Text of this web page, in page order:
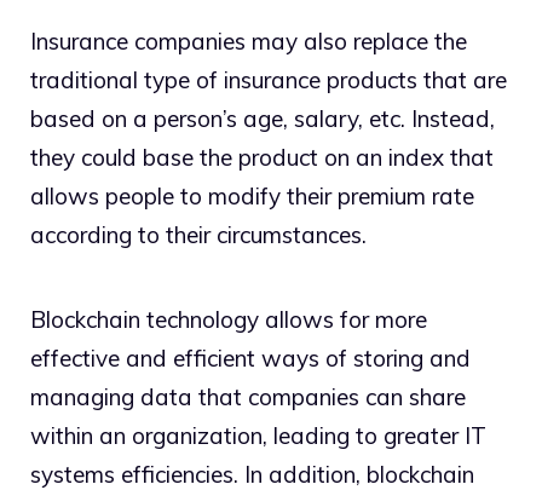
Insurance companies may also replace the
traditional type of insurance products that are
based on a person’s age, salary, etc. Instead,
they could base the product on an index that
allows people to modify their premium rate
according to their circumstances.
Blockchain technology allows for more
effective and efficient ways of storing and
managing data that companies can share
within an organization, leading to greater IT
systems efficiencies. In addition, blockchain